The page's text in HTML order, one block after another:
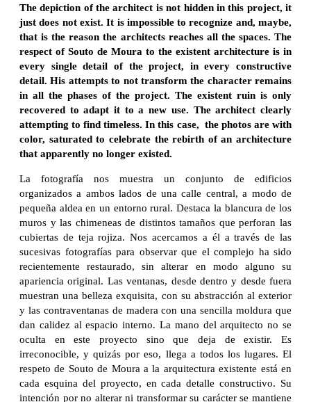
The depiction of the architect is not hidden in this project, it
just does not exist. It is impossible to recognize and, maybe,
that is the reason the architects reaches all the spaces. The
respect of Souto de Moura to the existent architecture is in
every single detail of the project, in every constructive
detail. His attempts to not transform the character remains
in all the phases of the project. The existent ruin is only
recovered to adapt it to a new use. The architect clearly
attempting to find timeless. In this case, the photos are with
color, saturated to celebrate the rebirth of an architecture
that apparently no longer existed.
La fotografía nos muestra un conjunto de edificios
organizados a ambos lados de una calle central, a modo de
pequeña aldea en un entorno rural. Destaca la blancura de los
muros y las chimeneas de distintos tamaños que perforan las
cubiertas de teja rojiza. Nos acercamos a él a través de las
sucesivas fotografías para observar que el complejo ha sido
recientemente restaurado, sin alterar en modo alguno su
apariencia original. Las ventanas, desde dentro y desde fuera
muestran una belleza exquisita, con su abstracción al exterior
y las contraventanas de madera con una sencilla moldura que
dan calidez al espacio interno. La mano del arquitecto no se
oculta en este proyecto sino que deja de existir. Es
irreconocible, y quizás por eso, llega a todos los lugares. El
respeto de Souto de Moura a la arquitectura existente está en
cada esquina del proyecto, en cada detalle constructivo. Su
intención por no alterar ni transformar su carácter se mantiene